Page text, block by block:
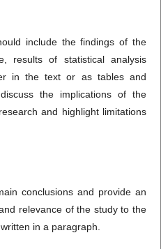
include the findings of the
results of statistical analysis
in the text or as tables and
the implications of the
and highlight limitations
conclusions and provide an
relevance of the study to the
in a paragraph.